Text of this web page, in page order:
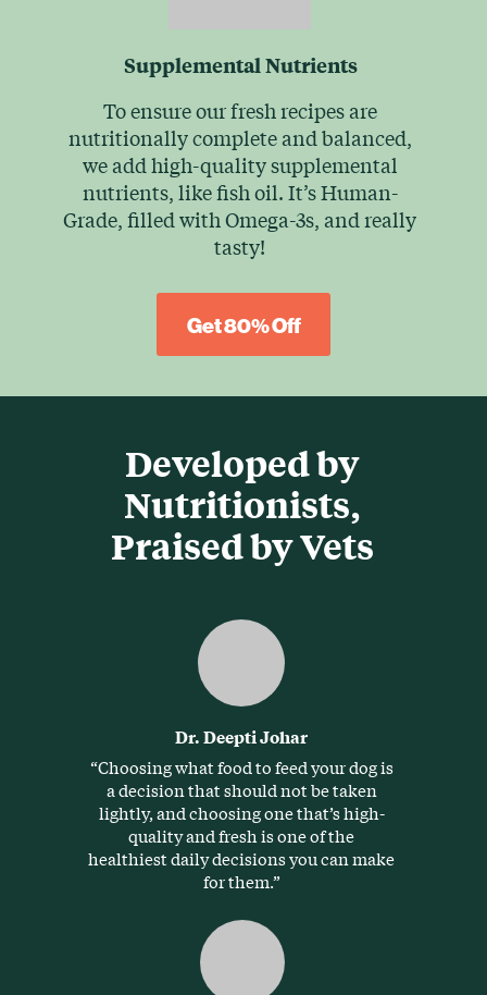
Supplemental Nutrients
To ensure our fresh recipes are
nutritionally complete and balanced,
we add high-quality supplemental
nutrients, like fish oil. It’s Human-
Grade, filled with Omega-3s, and really
tasty!
Get 80% Off
Developed by
Nutritionists,
Praised by Vets
Dr. Deepti Johar
“Choosing what food to feed your dog is
a decision that should not be taken
lightly, and choosing one that’s high-
quality and fresh is one of the
healthiest daily decisions you can make
for them.”